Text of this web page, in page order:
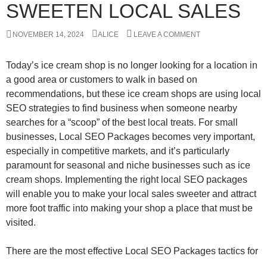
SWEETEN LOCAL SALES
NOVEMBER 14, 2024 ALICE LEAVE A COMMENT
Today’s ice cream shop is no longer looking for a location in
a good area or customers to walk in based on
recommendations, but these ice cream shops are using local
SEO strategies to find business when someone nearby
searches for a “scoop” of the best local treats. For small
businesses, Local SEO Packages becomes very important,
especially in competitive markets, and it’s particularly
paramount for seasonal and niche businesses such as ice
cream shops. Implementing the right local SEO packages
will enable you to make your local sales sweeter and attract
more foot traffic into making your shop a place that must be
visited.
There are the most effective Local SEO Packages tactics for